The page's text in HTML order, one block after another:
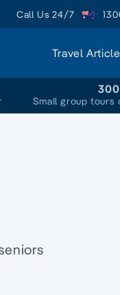
Call Us 24/7
Travel
Small group tours